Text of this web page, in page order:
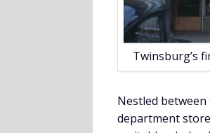
Twinsburg’s
Nestled between
department